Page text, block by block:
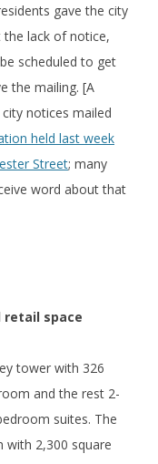
gave the city
the lack of notice,
scheduled to get
the mailing. [A
notices mailed
held last week
Street; many
word about that
space
tower with 326
and the rest 2-
suites. The
with 2,300 square